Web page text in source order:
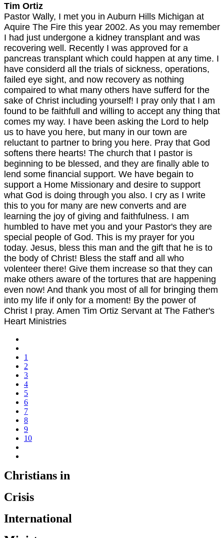
Tim Ortiz
Pastor Wally, I met you in Auburn Hills Michigan at
Aquire The Fire this year 2002. As you may remember
I had just undergone a kidney transplant and was
recovering well. Recently I was approved for a
pancreas transplant which could happen at any time. I
have considerd all the trials of sickness, operations,
failed eye sight, and now recovery as nothing
compaired to what many others have sufferd for the
sake of Christ including yourself! I pray only that I am
found to be faithfull and willing to accept any thing that
comes my way. I have been asking the Lord to help
us to have you here, but many in our town are
reluctant to partner to bring you here. Pray that God
softens there hearts! The church that I pastor is
beginning to be blessed, and they are finally able to
lend some financial support. We have begain to
support a Home Missionary and desire to support
what God is doing through you also. I cry as I write
this to you for many are new converts and are
learning the joy of giving and faithfulness. I am
humbled to have met you and your Pastor's they are
special people of God. This is my prayer for you
today. Jesus, bless this man and the gift that he is to
the body of Christ! Bless the staff and all who
volenteer there! Give them increase so that they can
make others aware of the tortures that are happening
even now! And thank you most of all for bringing them
into my life if only for a moment! By the power of
Christ I pray. Amen Tim Ortiz Servant at The Father's
Heart Ministries
1
2
3
4
5
6
7
8
9
10
Christians in
Crisis
International